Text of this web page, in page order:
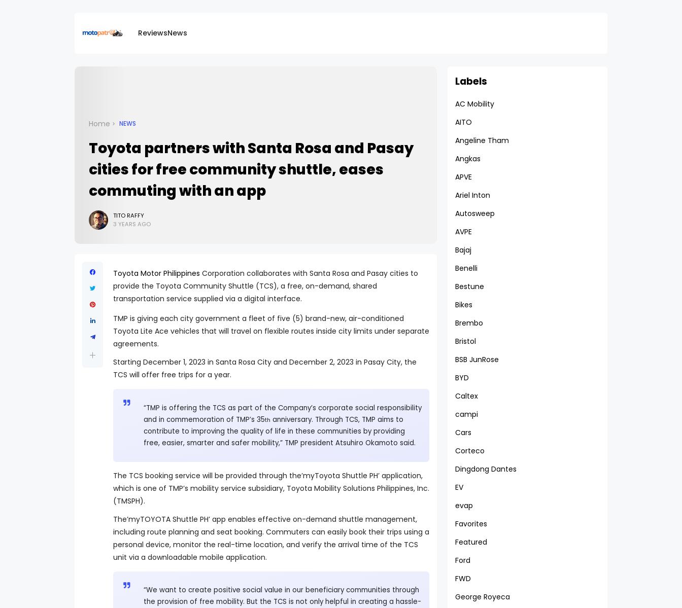
ReviewsNews
Home NEWS
Toyota partners with Santa Rosa and Pasay
cities for free community shuttle, eases
commuting with an app
TITO RAFFY
3 YEARS AGO
Toyota Motor Philippines Corporation collaborates with Santa Rosa and Pasay cities to
provide the Toyota Community Shuttle (TCS), a free, on-demand, shared
transportation service supplied via a digital interface.
TMP is giving each city government a fleet of five (5) brand-new, air-conditioned
Toyota Lite Ace vehicles that will travel on flexible routes inside city limits under separate
agreements.
Starting December 1, 2023 in Santa Rosa City and December 2, 2023 in Pasay City, the
TCS will offer free trips for a year.
“TMP is offering the TCS as part of the Company’s corporate social responsibility
and in commemoration of TMP’s 35th anniversary. Through TCS, TMP aims to
contribute to improving the quality of life in these communities by providing
free, easier, smarter and safer mobility,” TMP president Atsuhiro Okamoto said.
The TCS booking service will be provided through the’myToyota Shuttle PH’ application,
which is one of TMP’s mobility service subsidiary, Toyota Mobility Solutions Philippines, Inc.
(TMSPH).
The’myTOYOTA Shuttle PH’ app enables effective on-demand shuttle management,
including route planning and seat booking. Commuters can easily book their trips using a
personal device, monitor the real-time location, and verify the arrival time of the TCS
unit via a downloadable mobile application.
“We want to create positive social value in our beneficiary communities through
the provision of free mobility. But the TCS is not only helpful in creating a hassle-
Labels
AC Mobility
AITO
Angeline Tham
Angkas
APVE
Ariel Inton
Autosweep
AVPE
Bajaj
Benelli
Bestune
Bikes
Brembo
Bristol
BSB JunRose
BYD
Caltex
campi
Cars
Corteco
Dingdong Dantes
EV
evap
Favorites
Featured
Ford
FWD
George Royeca